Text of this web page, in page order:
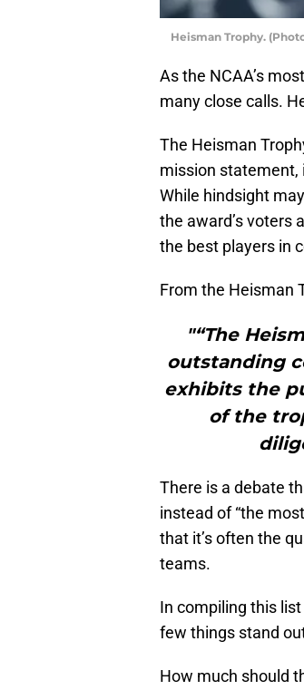
Heisman Trophy.
As the NCAA’s
many close calls.
The Heisman
mission statement,
While hindsight
the award’s voters
the best players in
From the Heisman
"“The
outstanding
exhibits the
of the
There is a debate
instead of “the
that it’s often the
teams.
In compiling this
few things stand
How much should